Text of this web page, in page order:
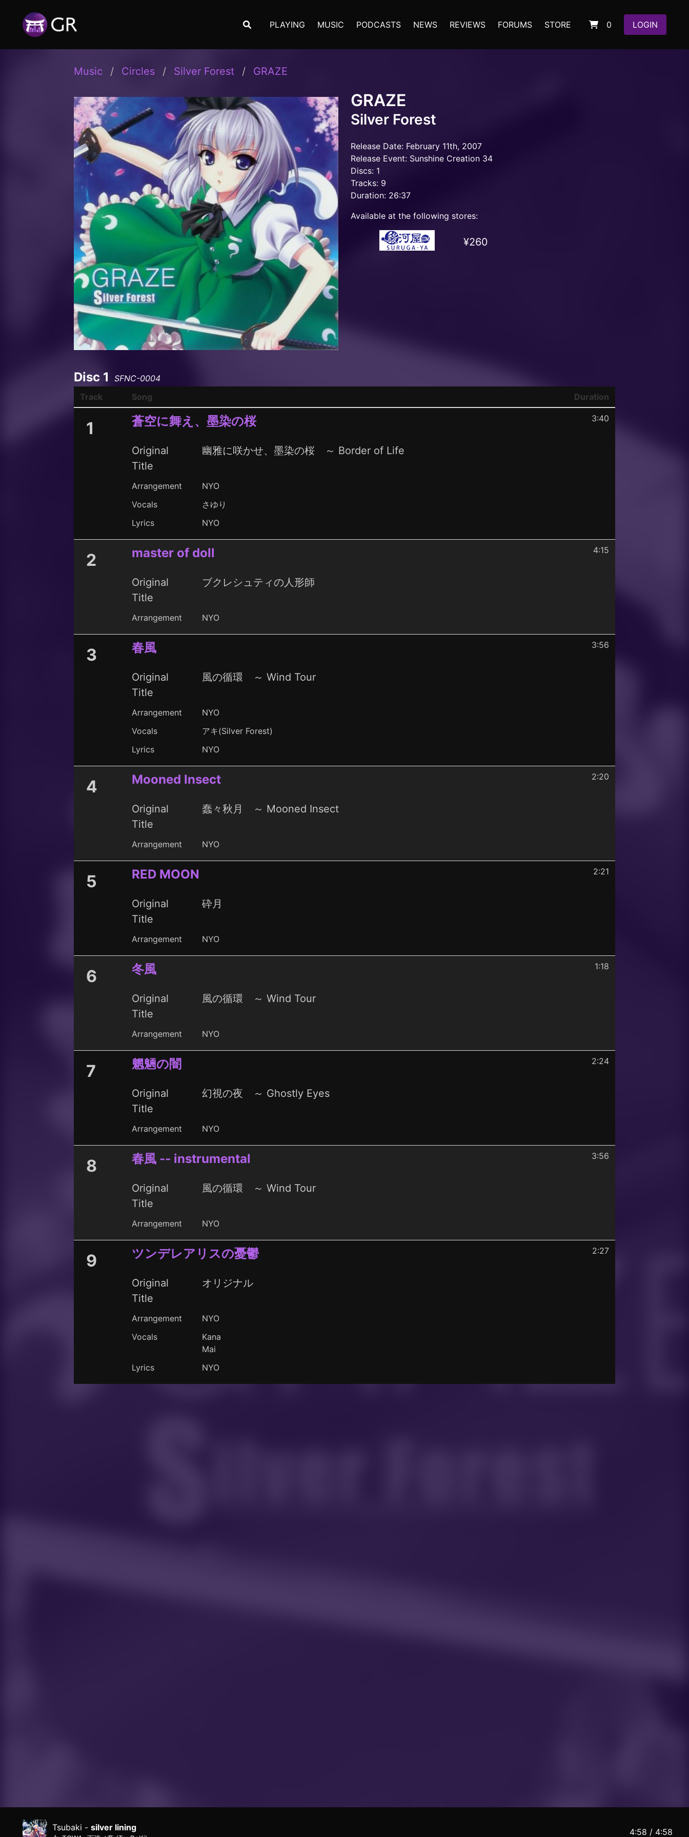
PLAYING MUSIC PODCASTS NEWS REVIEWS FORUMS STORE 0 LOGIN
Tsubaki - silver lining 5:00 / 4:58
Music Circles Silver Forest GRAZE
GRAZE
Silver Forest
Release Date: February 11th, 2007
Release Event: Sunshine Creation 34
Discs: 1
Tracks: 9
Duration: 26:37
Available at the following stores:
¥260
Disc 1
SFNC-0004
Track
Song Duration
1 蒼空に舞え、墨染の桜
Original
Title
幽雅に咲かせ、墨染の桜 ～ Border of Life
Arrangement
NYO
Vocals
さゆり
Lyrics
NYO
3:40
2 master of doll
Original
Title
ブクレシュティの人形師
Arrangement NYO
4:15
3 春風
Original
Title
風の循環 ～ Wind Tour
Arrangement
NYO
Vocals
アキ(Silver Forest)
Lyrics
NYO
3:56
4 Mooned Insect
Original
Title
蠢々秋月 ～ Mooned Insect
Arrangement NYO
2:20
5 RED MOON
Original
Title
砕月
Arrangement NYO
2:21
6 冬風
Original
Title
風の循環 ～ Wind Tour
Arrangement NYO
1:18
7 魍魎の闇
Original
Title
幻視の夜 ～ Ghostly Eyes
Arrangement NYO
2:24
8 春風 -- instrumental
Original
Title
風の循環 ～ Wind Tour
Arrangement NYO
3:56
9 ツンデレアリスの憂鬱
Original
Title
オリジナル
Arrangement
NYO
Vocals
Kana
Mai
Lyrics
NYO
2:27